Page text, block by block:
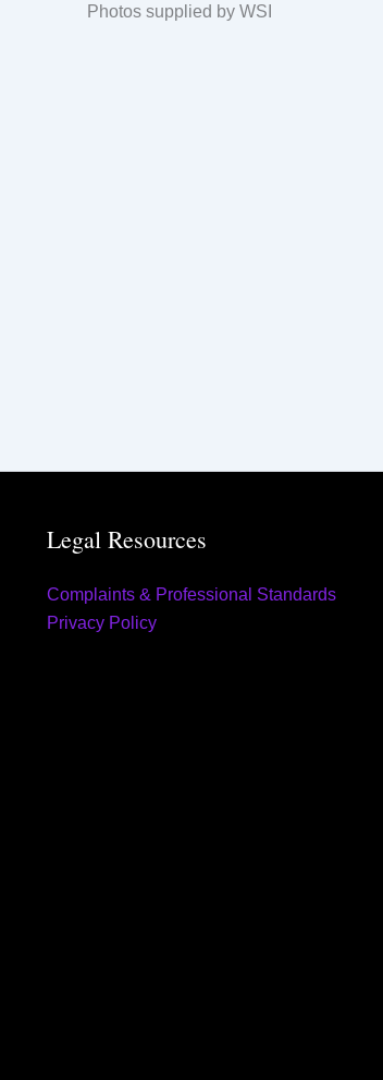
Photos supplied by WSI
Legal Resources
Complaints & Professional Standards
Privacy Policy